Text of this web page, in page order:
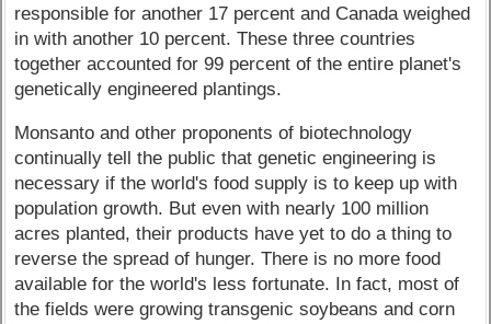
responsible for another 17 percent and Canada weighed
in with another 10 percent. These three countries
together accounted for 99 percent of the entire planet's
genetically engineered plantings.
Monsanto and other proponents of biotechnology
continually tell the public that genetic engineering is
necessary if the world's food supply is to keep up with
population growth. But even with nearly 100 million
acres planted, their products have yet to do a thing to
reverse the spread of hunger. There is no more food
available for the world's less fortunate. In fact, most of
the fields were growing transgenic soybeans and corn